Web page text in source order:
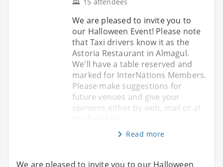
We are pleased to invite you to
our Halloween Event! Please note
that Taxi drivers know it as the
Astoria Restaurant in Almagul.
We'll have a table reserved and
marked for InterNations Members.
Please make suggestions for
future venues and give your
opinions either by web, mail or at
Read more
We are pleased to invite you to our Halloween